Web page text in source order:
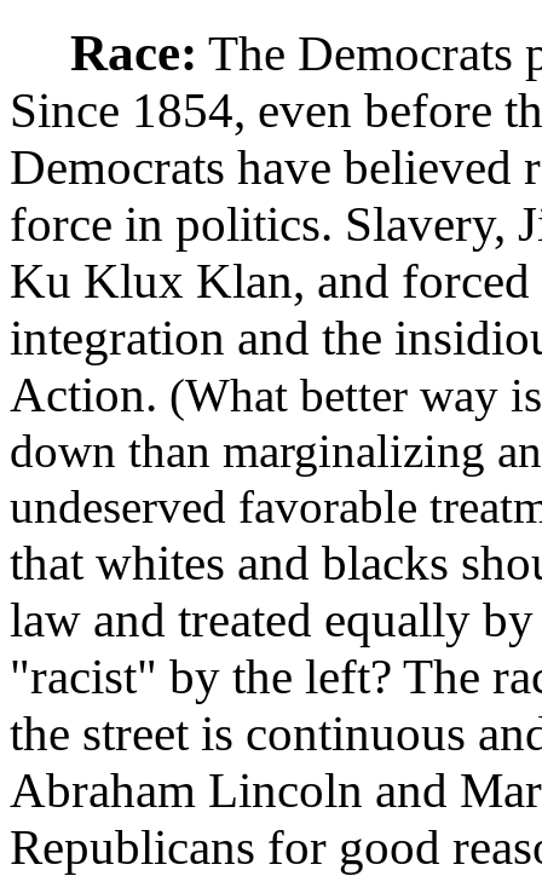
Race: The Democrats
Since 1854, even before
Democrats have believed
force in politics. Slavery,
Ku Klux Klan, and forced
integration and the
Action. (What better way
down than marginalizing
undeserved favorable
that whites and blacks
law and treated equally
"racist" by the left? The
the street is continuous
Abraham Lincoln and
Republicans for good